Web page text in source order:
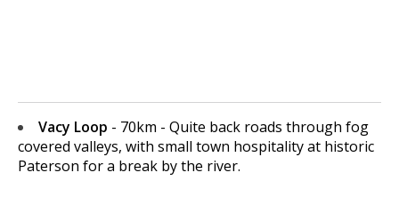
Vacy Loop - 70km - Quite back roads through fog
covered valleys, with small town hospitality at historic
Paterson for a break by the river.